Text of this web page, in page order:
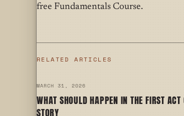
free Fundamentals Course.
RELATED ARTICLES
MARCH 31, 2026
WHAT SHOULD HAPPEN IN THE FIRST
STORY